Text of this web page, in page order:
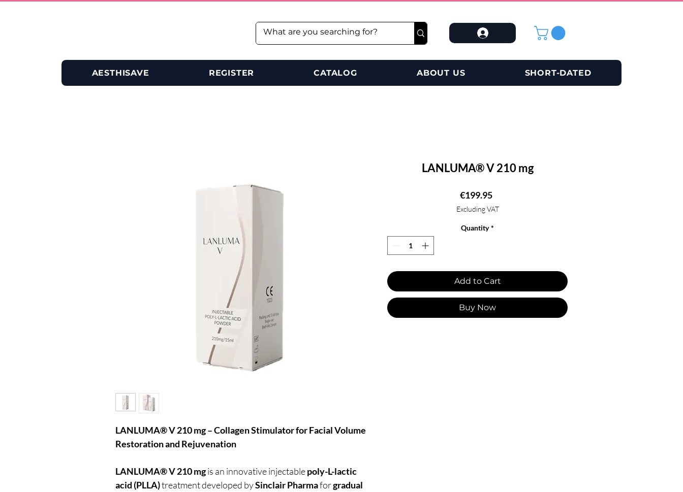
AESTHISAVE REGISTER CATALOG ABOUT US SHORT-DATED
LANLUMA® V 210 mg – Collagen Stimulator for Facial Volume
Restoration and Rejuvenation
LANLUMA® V 210 mgis an innovative injectablepoly-L-lactic
acid (PLLA)treatment developed bySinclair Pharmaforgradual
LANLUMA® V 210 mg
€199.95Price
Excluding VAT
Quantity *
Add to Cart
Buy Now